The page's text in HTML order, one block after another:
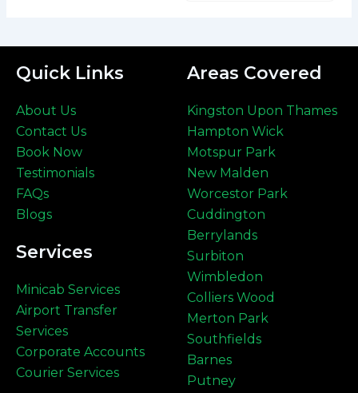
Quick Links
About Us
Contact Us
Book Now
Testimonials
FAQs
Blogs
Services
Minicab Services
Airport Transfer
Services
Corporate Accounts
Courier Services
Areas Covered
Kingston Upon Thames
Hampton Wick
Motspur Park
New Malden
Worcestor Park
Cuddington
Berrylands
Surbiton
Wimbledon
Colliers Wood
Merton Park
Southfields
Barnes
Putney